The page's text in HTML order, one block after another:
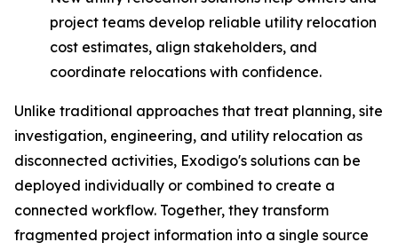
project teams develop reliable utility relocation
cost estimates, align stakeholders, and
coordinate relocations with confidence.
Unlike traditional approaches that treat planning, site
investigation, engineering, and utility relocation as
disconnected activities, Exodigo's solutions can be
deployed individually or combined to create a
connected workflow. Together, they transform
fragmented project information into a single source